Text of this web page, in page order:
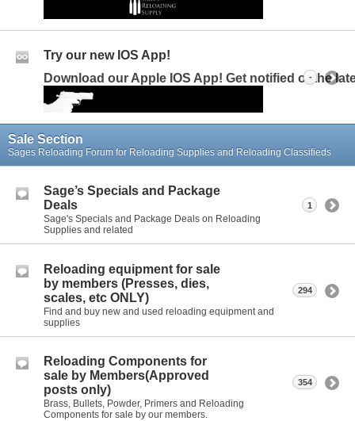
Try our new IOS App!
Download our Apple IOS App! Get notified of the
-
Sale Section
Sages Reloading Forum for Reloading Supplies and Reloading Classifieds
Sage’s Specials and Package
Deals
Sage's Specials and Package Deals on Reloading
Supplies and related
1
Reloading equipment for sale
by members (Presses, dies,
scales, etc ONLY)
Find and buy new and used reloading equipment and
supplies
294
Reloading Components for
sale by Members(Approved
posts only)
Brass, Bullets, Powder, Primers and Reloading
Components for sale by our members.
354